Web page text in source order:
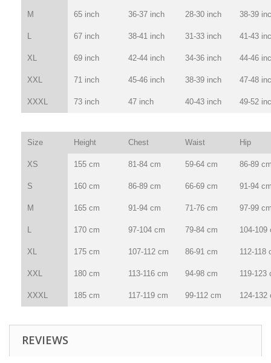
M 65 inch 36-37 inch 28-30 inch 38-39
L 67 inch 38-41 inch 31-33 inch 41-43
XL 69 inch 42-44 inch 34-36 inch 44-46
XXL 71 inch 45-46 inch 38-39 inch 47-48
XXXL 73 inch 47 inch 40-43 inch 49-52
Size Height Chest Waist Hip
XS 155 cm 81-84 cm 59-64 cm 86-89
S 160 cm 86-89 cm 66-69 cm 91-94
M 165 cm 91-94 cm 71-76 cm 97-99
L 170 cm 97-104 cm 79-84 cm 104-109
XL 175 cm 107-112 cm 86-91 cm 112-118
XXL 180 cm 113-116 cm 94-98 cm 119-123
XXXL 185 cm 117-119 cm 99-112 cm 124-132
REVIEWS